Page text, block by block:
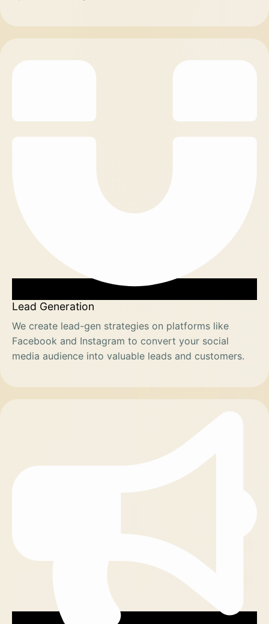
Lead Generation
We create lead-gen strategies on platforms like
Facebook and Instagram to convert your social
media audience into valuable leads and customers.